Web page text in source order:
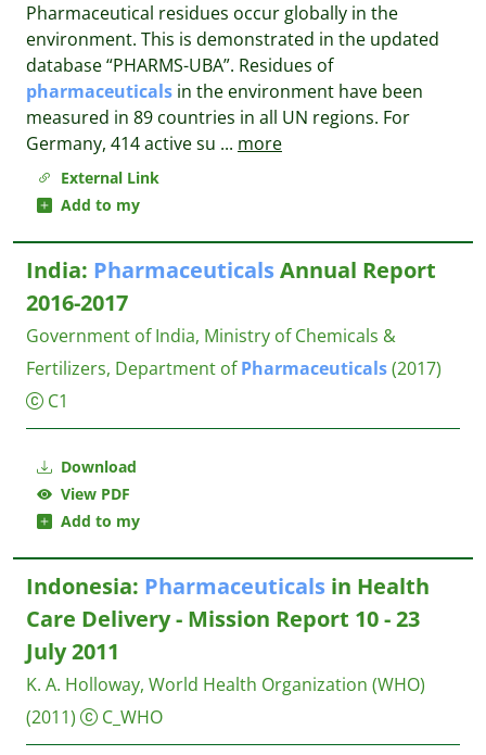
External Link
Add to my
Pharmaceutical residues occur globally in the
environment. This is demonstrated in the updated
database “PHARMS-UBA”. Residues of
pharmaceuticals in the environment have been
measured in 89 countries in all UN regions. For
Germany, 414 active su ... more
Download
View PDF
Add to my
India: PharmaceuticalsAnnual Report
2016-2017
Government of India, Ministry of Chemicals &
Fertilizers, Department ofPharmaceuticals(2017)
C1
Indonesia: Pharmaceuticals in Health
Care Delivery - Mission Report 10 - 23
July 2011
K. A. Holloway, World Health Organization (WHO)
(2011)
C_WHO